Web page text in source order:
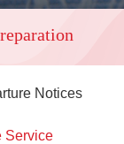
Notices
Service